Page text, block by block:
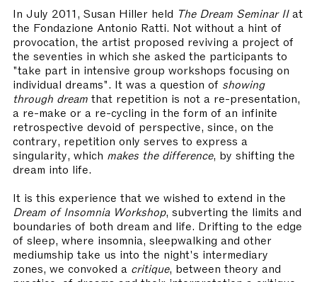
In July 2011, Susan Hiller held The Dream Seminar IIat
the Fondazione Antonio Ratti. Not without a hint of
provocation, the artist proposed reviving a project of
the seventies in which she asked the participants to
"take part in intensive group workshops focusing on
individual dreams". It was a question of showing
through dream that repetition is not a re-presentation,
a re-make or a re-cycling in the form of an infinite
retrospective devoid of perspective, since, on the
contrary, repetition only serves to express a
singularity, which makes the difference, by shifting the
dream into life.
It is this experience that we wished to extend in the
Dream of Insomnia Workshop, subverting the limits and
boundaries of both dream and life. Drifting to the edge
of sleep, where insomnia, sleepwalking and other
mediumship take us into the night's intermediary
zones, we convoked a critique, between theory and